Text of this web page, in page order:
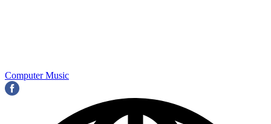
Computer Music